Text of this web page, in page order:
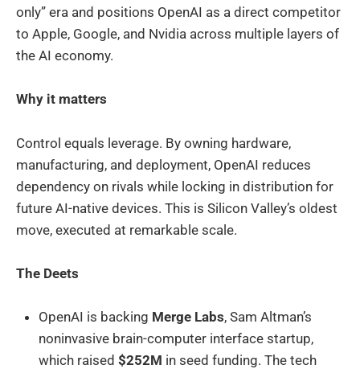
only” era and positions OpenAI as a direct competitor
to Apple, Google, and Nvidia across multiple layers of
the AI economy.
Why it matters
Control equals leverage. By owning hardware,
manufacturing, and deployment, OpenAI reduces
dependency on rivals while locking in distribution for
future AI-native devices. This is Silicon Valley’s oldest
move, executed at remarkable scale.
The Deets
OpenAI is backing Merge Labs, Sam Altman’s
noninvasive brain-computer interface startup,
which raised $252M in seed funding. The tech